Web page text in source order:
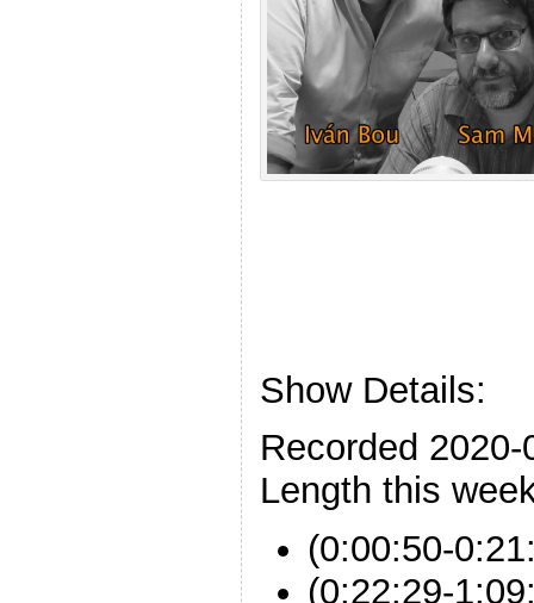
Show Details:
Recorded 2020-
Length this
(0:00:50-
(0:22:29-